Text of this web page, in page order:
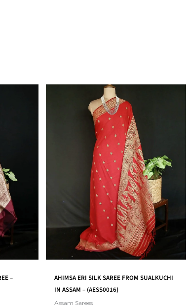
MANGALAGIRI HANDWEAVE COTTON SAREE
– (MHCS0011)
Mangalagiri